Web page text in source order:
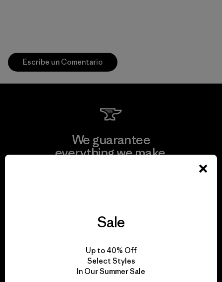
Escribe un Comentario
We guarantee
everything we make.
We take responsibility
for our impact.
Sale
Up to 40% Off
Select Styles
In Our Summer Sale